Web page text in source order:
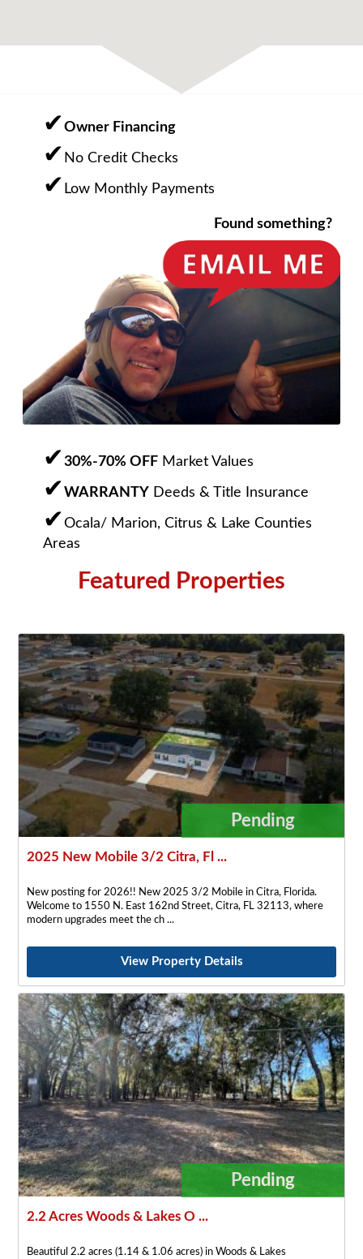
Owner Financing
No Credit Checks
Low Monthly Payments
Found something?
30%-70% OFF Market Values
WARRANTY Deeds & Title Insurance
Ocala/ Marion, Citrus & Lake Counties
Areas
Featured Properties
Pending
2025 New Mobile 3/2 Citra, Fl ...
New posting for 2026!! New 2025 3/2 Mobile in Citra, Florida.
Welcome to 1550 N. East 162nd Street, Citra, FL 32113, where
modern upgrades meet the ch
View Property Details
Pending
2.2 Acres Woods & Lakes O ...
Beautiful 2.2 acres (1.14 & 1.06 acres) in Woods & Lakes